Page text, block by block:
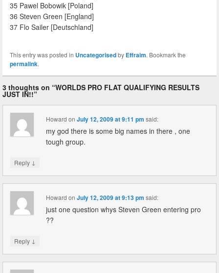
35 Pawel Bobowik [Poland]
36 Steven Green [England]
37 Flo Sailer [Deutschland]
This entry was posted in Uncategorisedby Effraim. Bookmark the
permalink.
3 thoughts on “WORLDS PRO FLAT QUALIFYING RESULTS
JUST IN!!”
Howard onJuly 12, 2009 at 9:11 pm said:
my god there is some big names in there , one
tough group.
Reply ↓
Howard onJuly 12, 2009 at 9:13 pm said:
just one question whys Steven Green entering pro
??
Reply ↓